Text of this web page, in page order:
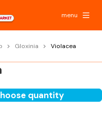
menu
Gloxinia Violacea
quantity